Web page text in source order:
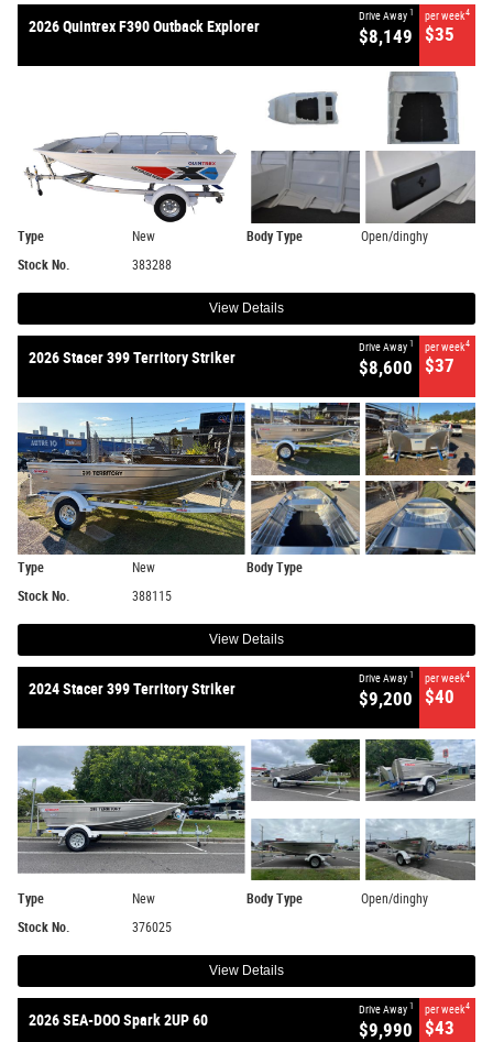
2026 Quintrex F390 Outback Explorer
Drive Away 1
$8,149
per week4
$35
Type New Body Type
Open/dinghy
Stock No.
383288
View Details
2026 Stacer 399 Territory Striker
Drive Away 1
$8,600
per week4
$37
Type New
Body Type
Stock No.
388115
View Details
2024 Stacer 399 Territory Striker
Drive Away 1
$9,200
per week4
$40
Type New Body Type
Open/dinghy
Stock No.
376025
View Details
2026 SEA-DOO Spark 2UP 60
Drive Away 1
$9,990
per week4
$43